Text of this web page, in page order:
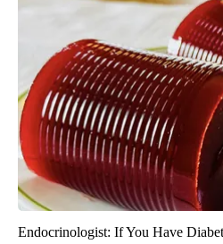
Endocrinologist: If You Have